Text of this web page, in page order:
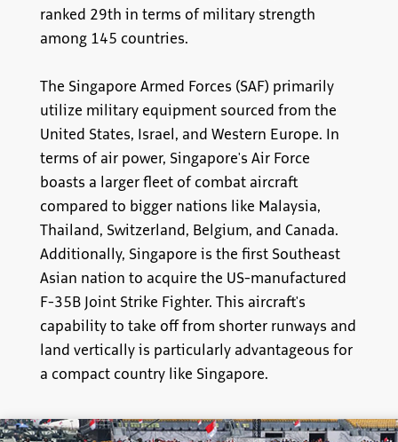
ranked 29th in terms of military strength
among 145 countries.
The Singapore Armed Forces (SAF) primarily
utilize military equipment sourced from the
United States, Israel, and Western Europe. In
terms of air power, Singapore's Air Force
boasts a larger fleet of combat aircraft
compared to bigger nations like Malaysia,
Thailand, Switzerland, Belgium, and Canada.
Additionally, Singapore is the first Southeast
Asian nation to acquire the US-manufactured
F-35B Joint Strike Fighter. This aircraft's
capability to take off from shorter runways and
land vertically is particularly advantageous for
a compact country like Singapore.